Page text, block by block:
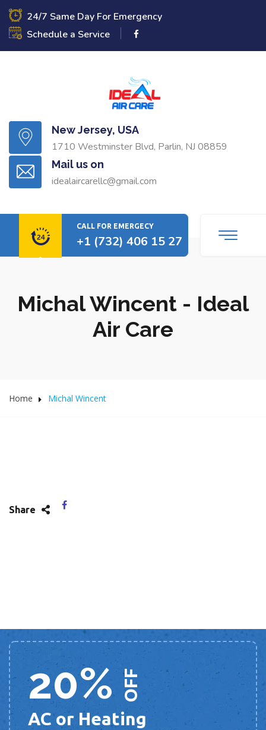
24/7 Same Day For Emergency
Schedule a Service
New Jersey, USA
1710 Westminster Blvd, Parlin, NJ 08859
Mail us on
idealaircarellc@gmail.com
CALL FOR EMERGECY
+1 (732) 406 15 27
Michal Wincent - Ideal
Air Care
Home Michal Wincent
Share
20% OFF
AC or Heating